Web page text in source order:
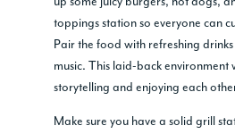
toppings station so everyone can
Pair the food with refreshing
music. This laid-back environment
storytelling and enjoying each
Make sure you have a solid grill